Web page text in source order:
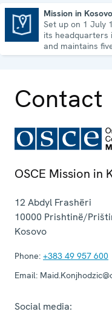
Mission in Kosovo
Set up on 1 July
its headquarters
and maintains
runs a wide
Contact
OSCE Mission in
12 Abdyl Frashëri
10000 Prishtinë/
Kosovo
Phone: +383 49 957 600
Email:
Social media: